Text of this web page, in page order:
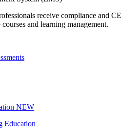
receive compliance and CE
and learning management.
NEW
Education